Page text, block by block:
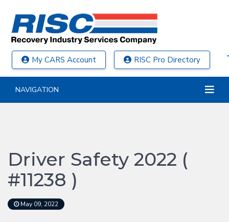
My CARS Account RISC Pro Directory
NAVIGATION
Driver Safety 2022 (
#11238 )
May 09, 2022